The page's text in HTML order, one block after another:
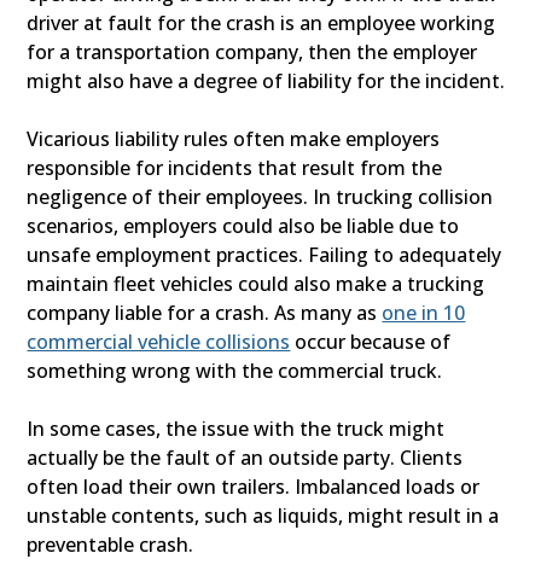
driver at fault for the crash is an employee working
for a transportation company, then the employer
might also have a degree of liability for the incident.
Vicarious liability rules often make employers
responsible for incidents that result from the
negligence of their employees. In trucking collision
scenarios, employers could also be liable due to
unsafe employment practices. Failing to adequately
maintain fleet vehicles could also make a trucking
company liable for a crash. As many as one in 10
commercial vehicle collisions occur because of
something wrong with the commercial truck.
In some cases, the issue with the truck might
actually be the fault of an outside party. Clients
often load their own trailers. Imbalanced loads or
unstable contents, such as liquids, might result in a
preventable crash.